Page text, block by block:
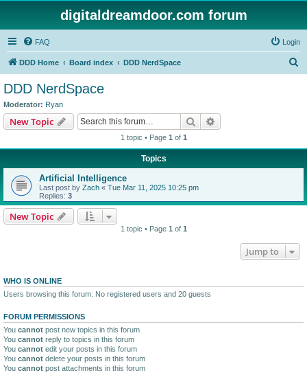
digitaldreamdoor.com forum
FAQ Login
DDD Home Board index DDD NerdSpace
DDD NerdSpace
Moderator: Ryan
New Topic Search
1 topic • Page 1 of 1
Topics
Artificial Intelligence
Last post by Zach « Tue Mar 11, 2025 10:25 pm
Replies: 3
New Topic
1 topic • Page 1 of 1
Jump to
WHO IS ONLINE
Users browsing this forum: No registered users and 20 guests
FORUM PERMISSIONS
You cannot post new topics in this forum
You cannot reply to topics in this forum
You cannot edit your posts in this forum
You cannot delete your posts in this forum
You cannot post attachments in this forum